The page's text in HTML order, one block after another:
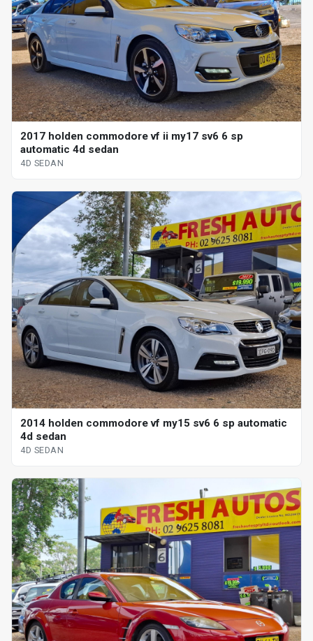
2017 holden commodore vf ii my17 sv6 6 sp
automatic 4d sedan
4D SEDAN
2014 holden commodore vf my15 sv6 6 sp automatic
4d sedan
4D SEDAN